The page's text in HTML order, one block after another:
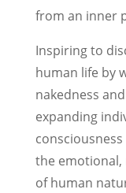
from an inner
Inspiring to
human life by
nakedness
expanding
the emotional,
of human